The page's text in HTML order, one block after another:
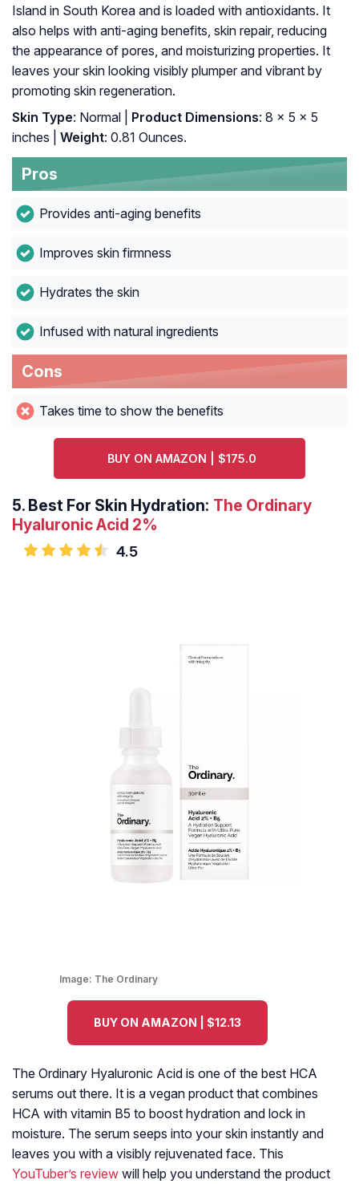
Island in South Korea and is loaded with antioxidants. It
also helps with anti-aging benefits, skin repair, reducing
the appearance of pores, and moisturizing properties. It
leaves your skin looking visibly plumper and vibrant by
promoting skin regeneration.
Skin Type: Normal | Product Dimensions: 8 x 5 x 5
inches |
Weight: 0.81 Ounces.
Pros
Provides anti-aging benefits
Improves skin firmness
Hydrates the skin
Infused with natural ingredients
Cons
Takes time to show the benefits
BUY ON AMAZON | $175.0
5. Best For Skin Hydration: The Ordinary
Hyaluronic Acid 2%
4.5
Image: The Ordinary
BUY ON AMAZON | $12.13
The Ordinary Hyaluronic Acid is one of the best HCA
serums out there. It is a vegan product that combines
HCA with vitamin B5 to boost hydration and lock in
moisture. The serum seeps into your skin instantly and
leaves you with a visibly rejuvenated face. This
YouTuber’s review will help you understand the product